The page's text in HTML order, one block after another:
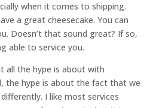
when it comes to shipping.
a great cheesecake. You can
Doesn’t that sound great? If so,
able to service you.
all the hype is about with
the hype is about the fact that we
I like most services